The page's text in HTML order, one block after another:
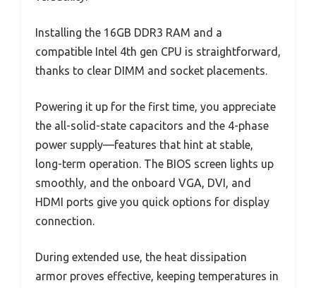
Installing the 16GB DDR3 RAM and a
compatible Intel 4th gen CPU is straightforward,
thanks to clear DIMM and socket placements.
Powering it up for the first time, you appreciate
the all-solid-state capacitors and the 4-phase
power supply—features that hint at stable,
long-term operation. The BIOS screen lights up
smoothly, and the onboard VGA, DVI, and
HDMI ports give you quick options for display
connection.
During extended use, the heat dissipation
armor proves effective, keeping temperatures in